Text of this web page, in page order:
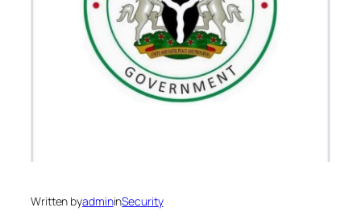
Written byadmininSecurity